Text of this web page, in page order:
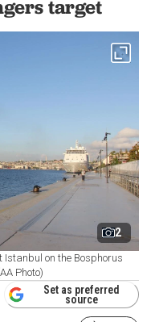
target
2
on the Bosphorus
Photo)
Set as preferred
source